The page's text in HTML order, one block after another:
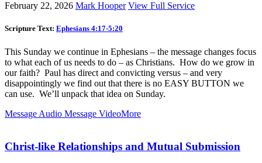
February 22, 2026 Mark Hooper View Full Service
Scripture Text: Ephesians 4:17-5:20
This Sunday we continue in Ephesians – the message changes focus
to what each of us needs to do – as Christians. How do we grow in
our faith? Paul has direct and convicting versus – and very
disappointingly we find out that there is no EASY BUTTON we
can use. We’ll unpack that idea on Sunday.
Message Audio Message VideoMore
Christ-like Relationships and Mutual Submission